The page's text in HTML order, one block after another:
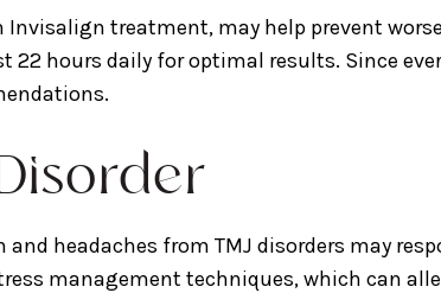
Invisalign treatment, may help prevent
22 hours daily for optimal results. Since
headaches from TMJ disorders may
management techniques, which can